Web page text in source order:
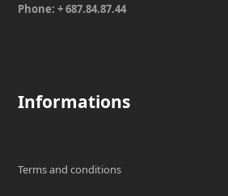
Phone: + 687.84.87.44
Informations
Terms and conditions